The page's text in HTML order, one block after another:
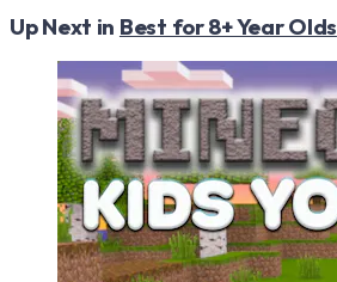
Up Next in Best for 8+ Year Olds